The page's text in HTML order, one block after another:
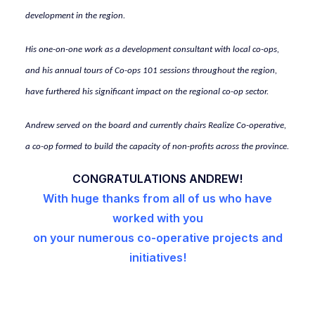
development in the region.
His one-on-one work as a development consultant with local co-ops,
and his annual tours of Co-ops 101 sessions throughout the region,
have furthered his significant impact on the regional co-op sector.
Andrew served on the board and currently chairs Realize Co-operative,
a co-op formed to build the capacity of non-profits across the province.
CONGRATULATIONS ANDREW!
With huge thanks from all of us who have
worked with you
on your numerous co-operative projects and
initiatives!